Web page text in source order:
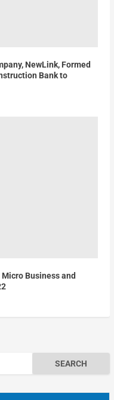
NewLink, Formed
Bank to
Business and